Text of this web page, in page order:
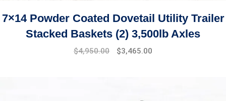
7×14 Powder Coated Dovetail Utility Trailer
Stacked Baskets (2) 3,500lb Axles
$4,950.00 $3,465.00